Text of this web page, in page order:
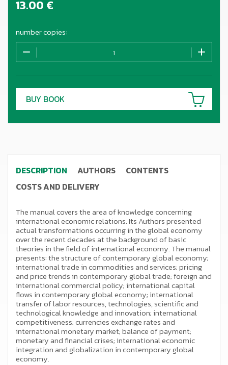
13.00 €
number copies:
BUY BOOK
DESCRIPTION AUTHORS
CONTENTS
COSTS AND DELIVERY
The manual covers the area of knowledge concerning
international economic relations. Its Authors presented
actual transformations occurring in the global economy
over the recent decades at the background of basic
theories in the field of international economy. The manual
presents: the structure of contemporary global economy;
international trade in commodities and services; pricing
and price trends in contemporary global trade; foreign and
international commercial policy; international capital
flows in contemporary global economy; international
transfer of labor resources, technologies, scientific and
technological knowledge and innovation; international
competitiveness; currencies exchange rates and
international monetary market; balance of payment;
monetary and financial crises; international economic
integration and globalization in contemporary global
economy.